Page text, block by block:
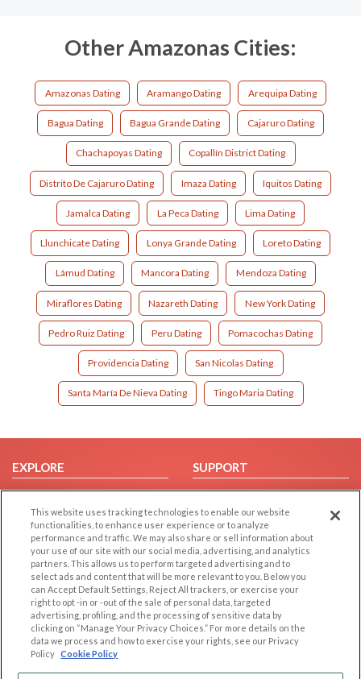
Other Amazonas Cities:
Amazonas Dating Aramango Dating Arequipa Dating
Bagua Dating Bagua Grande Dating Cajaruro Dating
Chachapoyas Dating Copallín District Dating
Distrito De Cajaruro Dating Imaza Dating Iquitos Dating
Jamalca Dating La Peca Dating Lima Dating
Llunchicate Dating Lonya Grande Dating Loreto Dating
Lámud Dating Mancora Dating Mendoza Dating
Miraflores Dating Nazareth Dating New York Dating
Pedro Ruiz Dating Peru Dating Pomacochas Dating
Providencia Dating San Nicolas Dating
Santa María De Nieva Dating Tingo Maria Dating
EXPLORE
Browse by Category
Browse by Country
Dating Blog
Forum/Topic
SUPPORT
Help/FAQ
Contact Us
LEGAL
Cookie Privacy
Privacy Policy
Terms of use
OTHER PLATFORMS
Follow Us on
This website uses tracking technologies to enable our website
functionalities, to enhance user experience or to analyze
performance and traffic. We may also share or sell information about
your use of our site with our social media, advertising, and analytics
partners. This allows us to perform targeted advertising and to
select ads and content that will be more relevant to you. Below you
can Accept Default Settings, Reject All trackers, or exercise your
right to opt -in or -out of the sale of personal data, targeted
advertising, profiling, and the processing of sensitive data by
clicking on “Manage Your Privacy Choices.” For more details on the
data we process and how to exercise your rights, see our Privacy
Policy Cookie Policy